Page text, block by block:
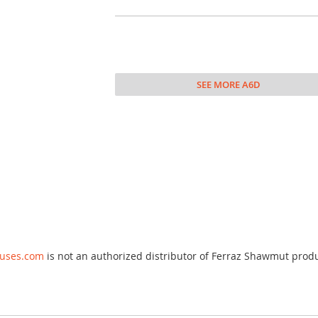
SEE MORE A6D
is not an authorized distributor of Ferraz Shawmut